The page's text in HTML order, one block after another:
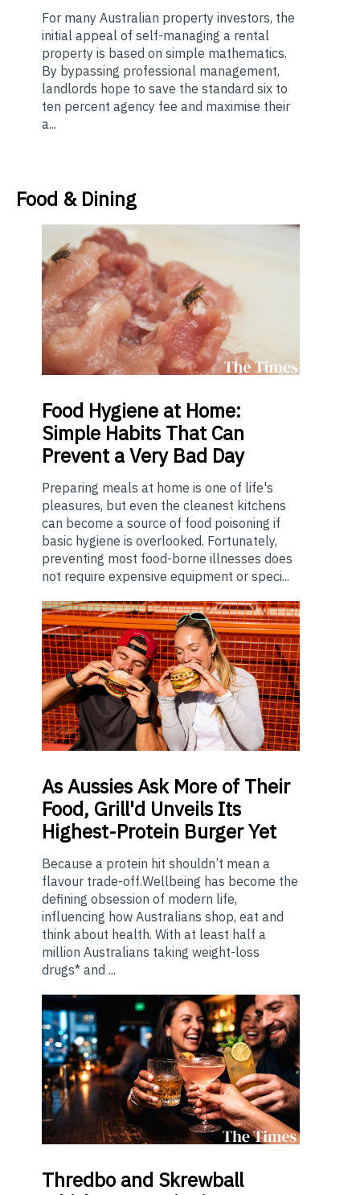
For many Australian property investors, the
initial appeal of self-managing a rental
property is based on simple mathematics.
By bypassing professional management,
landlords hope to save the standard six to
ten percent agency fee and maximise their
a...
Food & Dining
Food Hygiene at Home:
Simple Habits That Can
Prevent a Very Bad Day
Preparing meals at home is one of life's
pleasures, but even the cleanest kitchens
can become a source of food poisoning if
basic hygiene is overlooked. Fortunately,
preventing most food-borne illnesses does
not require expensive equipment or speci...
AsAussies Ask More of Their
Food, Grill'd Unveils Its
Highest-Protein Burger Yet
Because a protein hit shouldn’t mean a
flavour trade-off.Wellbeing has become the
defining obsession of modern life,
influencing how Australians shop, eat and
think about health. With at least half a
million Australians taking weight-loss
drugs* and ...
Thredbo and Skrewball